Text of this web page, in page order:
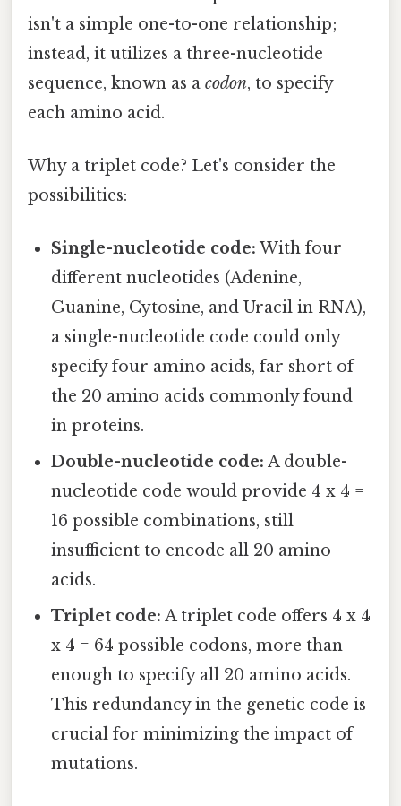
isn't a simple one-to-one relationship;
instead, it utilizes a three-nucleotide
sequence, known as a codon, to specify
each amino acid.
Why a triplet code? Let's consider the
possibilities:
Single-nucleotide code: With four
different nucleotides (Adenine,
Guanine, Cytosine, and Uracil in RNA),
a single-nucleotide code could only
specify four amino acids, far short of
the 20 amino acids commonly found
in proteins.
Double-nucleotide code: A double-
nucleotide code would provide 4 x 4 =
16 possible combinations, still
insufficient to encode all 20 amino
acids.
Triplet code: A triplet code offers 4 x 4
x 4 = 64 possible codons, more than
enough to specify all 20 amino acids.
This redundancy in the genetic code is
crucial for minimizing the impact of
mutations.